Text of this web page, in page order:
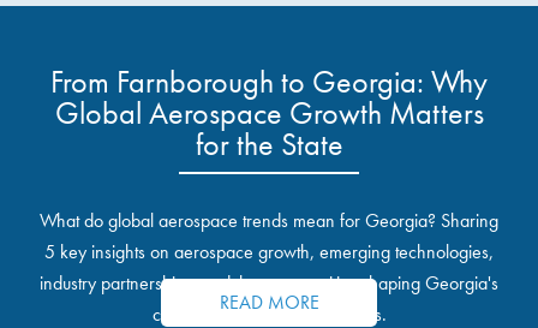
From Farnborough to Georgia: Why
Global Aerospace Growth Matters
for the State
What do global aerospace trends mean for Georgia? Sharing
5 key insights on aerospace growth, emerging technologies,
industry partnerships, and the opportunities shaping Georgia's
communities and industrial sites.
READ MORE